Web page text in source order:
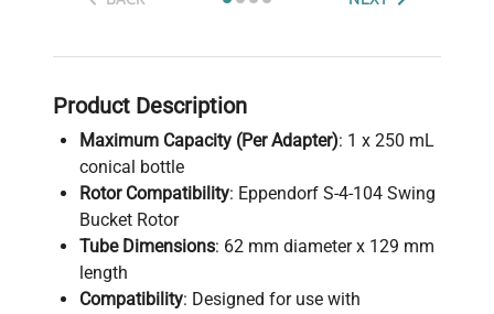
Product Description
Maximum Capacity (Per Adapter): 1 x 250 mL
conical bottle
Rotor Compatibility: Eppendorf S-4-104 Swing
Bucket Rotor
Tube Dimensions: 62 mm diameter x 129 mm
length
Compatibility: Designed for use with